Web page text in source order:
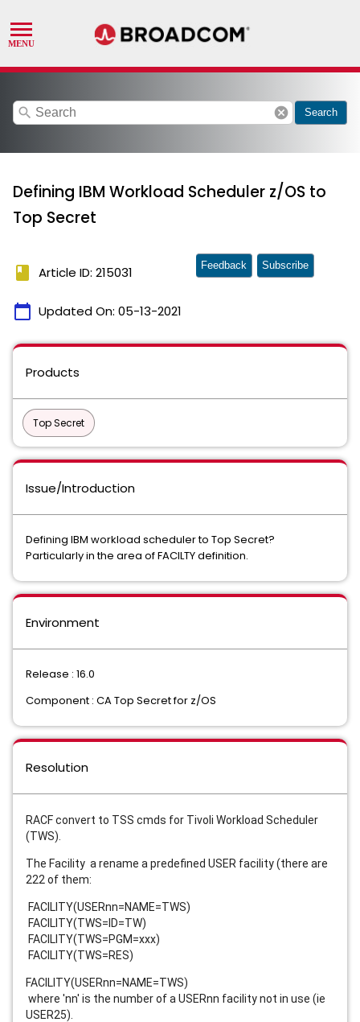
search cancel Search
Defining IBM Workload Scheduler z/OS to
Top Secret
book Article ID: 215031
calendar_today Updated On: 05-13-2021
Feedback Subscribe
Products
Top Secret
Issue/Introduction
Defining IBM workload scheduler to Top Secret?
Particularly in the area of FACILTY definition.
Environment
Release : 16.0
Component : CA Top Secret for z/OS
Resolution
RACF convert to TSS cmds for Tivoli Workload Scheduler
(TWS).
The Facility a rename a predefined USER facility (there are
222 of them:
FACILITY(USERnn=NAME=TWS)
FACILITY(TWS=ID=TW)
FACILITY(TWS=PGM=xxx)
FACILITY(TWS=RES)
FACILITY(USERnn=NAME=TWS)
where 'nn' is the number of a USERnn facility not in use (ie
USER25).